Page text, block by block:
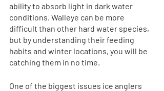
ability to absorb light in dark water
conditions. Walleye can be more
difficult than other hard water species,
but by understanding their feeding
habits and winter locations, you will be
catching them in no time.
One of the biggest issues ice anglers